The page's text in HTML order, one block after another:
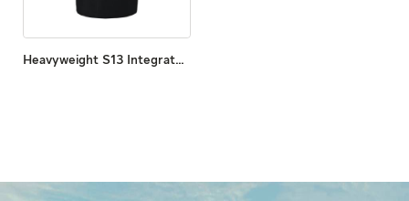
Heavyweight S13 Integrated Print Tee​